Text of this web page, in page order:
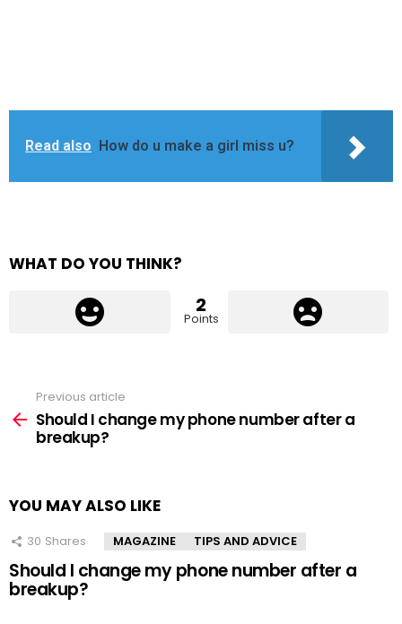
Read also How do u make a girl miss u?
WHAT DO YOU THINK?
2
Points
more
Previous article
Should I change my phone number after a
breakup?
YOU MAY ALSO LIKE
30 Shares MAGAZINE TIPS AND ADVICE
Should I change my phone number after a
breakup?